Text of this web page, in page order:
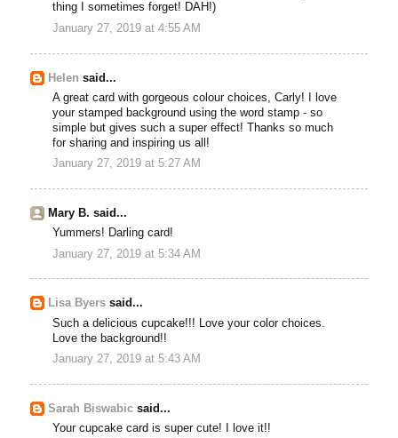
thing I sometimes forget! DAH!)
January 27, 2019 at 4:55 AM
Helen said...
A great card with gorgeous colour choices, Carly! I love
your stamped background using the word stamp - so
simple but gives such a super effect! Thanks so much
for sharing and inspiring us all!
January 27, 2019 at 5:27 AM
Mary B. said...
Yummers! Darling card!
January 27, 2019 at 5:34 AM
Lisa Byers said...
Such a delicious cupcake!!! Love your color choices.
Love the background!!
January 27, 2019 at 5:43 AM
Sarah Biswabicsaid...
Your cupcake card is super cute! I love it!!